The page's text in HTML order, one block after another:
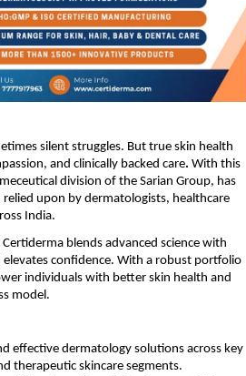
silent struggles. But true skin health
and clinically backed care. With this
division of the Sarian Group, has
upon by dermatologists, healthcare
India.
blends advanced science with
confidence. With a robust portfolio
individuals with better skin health and
model.
effective dermatology solutions across key
therapeutic skincare segments.